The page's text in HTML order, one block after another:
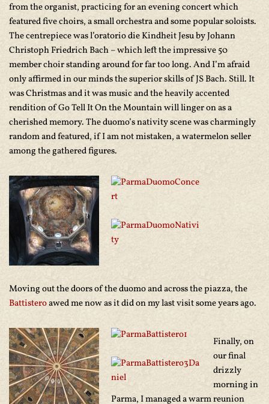
from the organist, practicing for an evening concert which
featured five choirs, a small orchestra and some popular soloists.
The centrepiece wasl’oratorio die Kindheit Jesuby Johann
Christoph Friedrich Bach – which left the impressive 50
member choir standing around for far too long. And I’m afraid
only affirmed in our minds the superior skills of JS Bach. Still. It
was Christmas and it was music and the heavily accented
rendition of Go Tell It On the Mountain will linger on as a
cherished memory. The duomo’s nativity scene was charmingly
random and featured, if I am not mistaken, a watermelon seller
among the gathered figures.
Moving out the doors of the duomo and across the piazza, the
Battisteroawed me now as it did on my last visit some years ago.
Finally, on
our final
drizzly
morning in
Parma, I managed a warm reunion